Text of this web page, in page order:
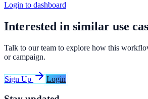
Login to dashboard
Interested in similar use
Talk to our team to explore how this
or campaign.
Sign Up Login